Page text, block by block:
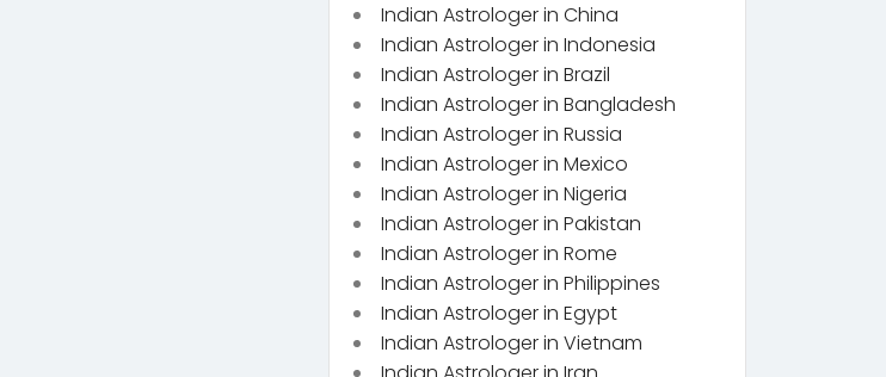
Indian Astrologer in China
Indian Astrologer in Indonesia
Indian Astrologer in Brazil
Indian Astrologer in Bangladesh
Indian Astrologer in Russia
Indian Astrologer in Mexico
Indian Astrologer in Nigeria
Indian Astrologer in Pakistan
Indian Astrologer in Rome
Indian Astrologer in Philippines
Indian Astrologer in Egypt
Indian Astrologer in Vietnam